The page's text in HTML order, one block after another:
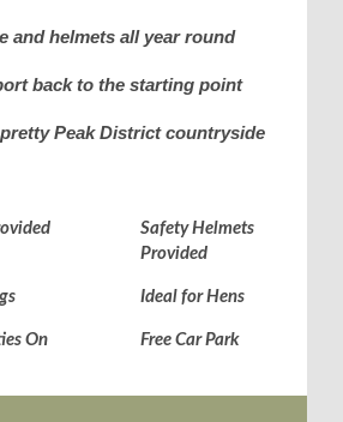
and helmets all year round
back to the starting point
Peak District countryside
Safety Helmets
Provided
Ideal for Hens
On
Free Car Park